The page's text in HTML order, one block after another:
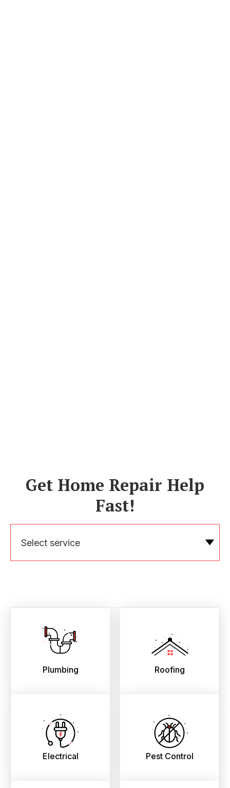
Get Home Repair Help
Fast!
Select service
Plumbing Roofing
Electrical Pest Control